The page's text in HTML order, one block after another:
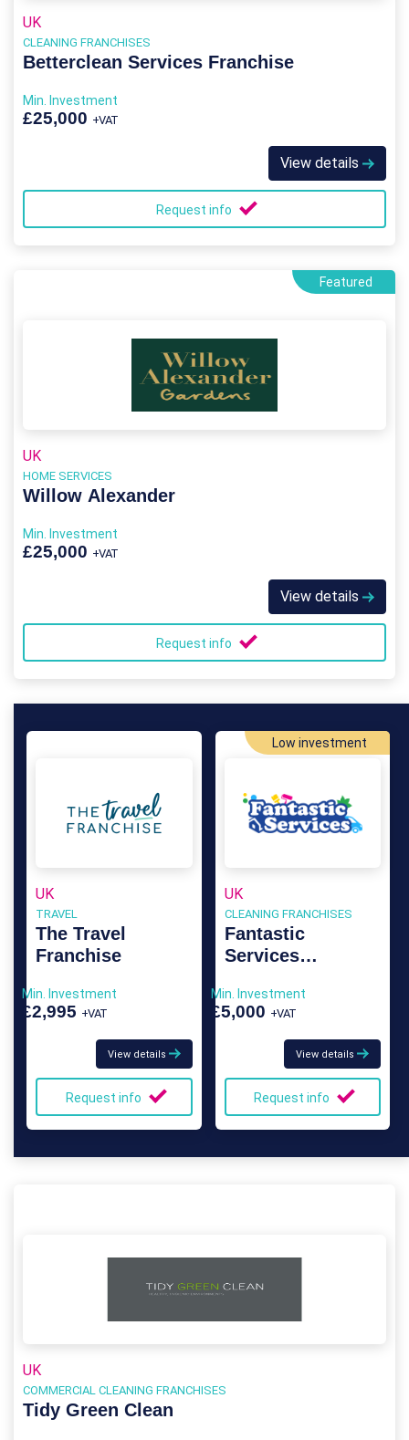
UK
CLEANING FRANCHISES
Betterclean Services Franchise
Min. Investment
£25,000 +VAT
View details
Request info
Featured
UK
HOME SERVICES
Willow Alexander
Min. Investment
£25,000 +VAT
View details
Request info
UK
TRAVEL
The Travel
Franchise
Min. Investment
£2,995 +VAT
View details
Request info
Low investment
UK
CLEANING FRANCHISES
Fantastic
Services
Min. Investment
£5,000 +VAT
View details
Request info
UK
COMMERCIAL CLEANING FRANCHISES
Tidy Green Clean